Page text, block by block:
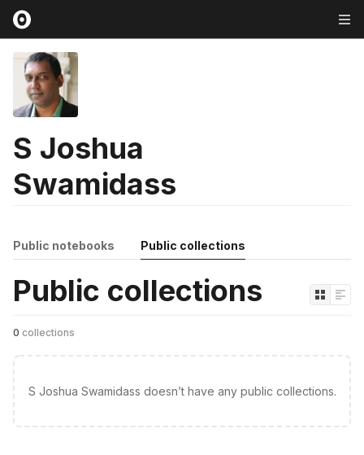
S Joshua
Swamidass
Public notebooks Public collections
Public collections
0 collections
S Joshua Swamidass doesn’t have any public collections.